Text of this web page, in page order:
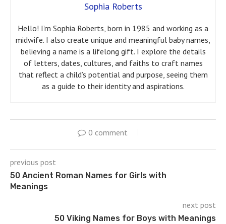
Sophia Roberts
Hello! I’m Sophia Roberts, born in 1985 and working as a
midwife. I also create unique and meaningful baby names,
believing a name is a lifelong gift. I explore the details
of letters, dates, cultures, and faiths to craft names
that reflect a child’s potential and purpose, seeing them
as a guide to their identity and aspirations.
0 comment
previous post
50 Ancient Roman Names for Girls with
Meanings
next post
50 Viking Names for Boys with Meanings